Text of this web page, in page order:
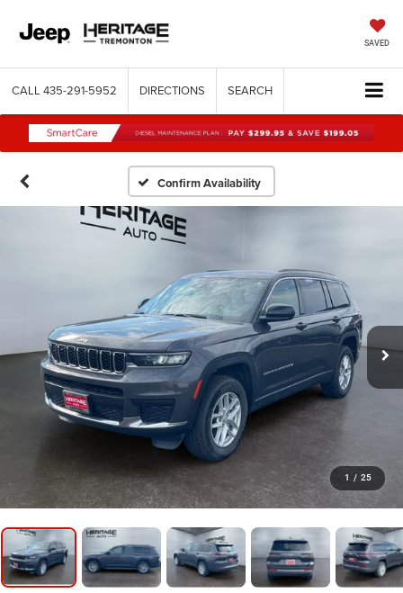
SAVED
CALL 435-291-5952 DIRECTIONS SEARCH
Confirm Availability
1 / 25